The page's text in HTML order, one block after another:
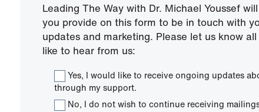
Leading The Way with Dr. Michael Youssef
you provide on this form to be in touch with
updates and marketing. Please let us know
like to hear from us:
Yes, I would like to receive ongoing updates
through my support.
No, I do not wish to continue receiving